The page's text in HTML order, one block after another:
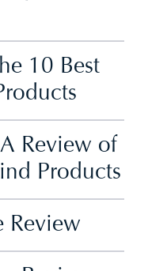
10 Best
Review of
Products
Review